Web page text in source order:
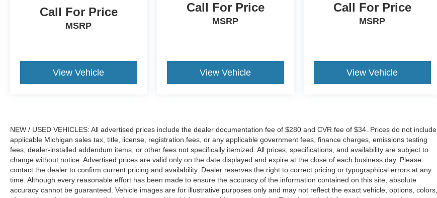
Call For Price
MSRP
View Vehicle
Call For Price
MSRP
View Vehicle
Call For Price
MSRP
View Vehicle
NEW / USED VEHICLES: All advertised prices include the dealer documentation fee of $280 and CVR fee of $34. Prices do not include
applicable Michigan sales tax, title, license, registration fees, or any applicable government fees, finance charges, emissions testing
fees, dealer-installed addendum items, or other fees not specifically itemized. All prices, specifications, and availability are subject to
change without notice. Advertised prices are valid only on the date displayed and expire at the close of each business day. Please
contact the dealer to confirm current pricing and availability. Dealer reserves the right to correct pricing or typographical errors at any
time. Although every reasonable effort has been made to ensure the accuracy of the information contained on this site, absolute
accuracy cannot be guaranteed. Vehicle images are for illustrative purposes only and may not reflect the exact vehicle, options, colors,